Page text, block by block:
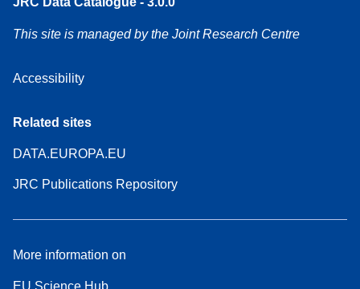
This site is managed by the Joint Research Centre
Accessibility
Related sites
DATA.EUROPA.EU
JRC Publications Repository
More information on
EU Science Hub